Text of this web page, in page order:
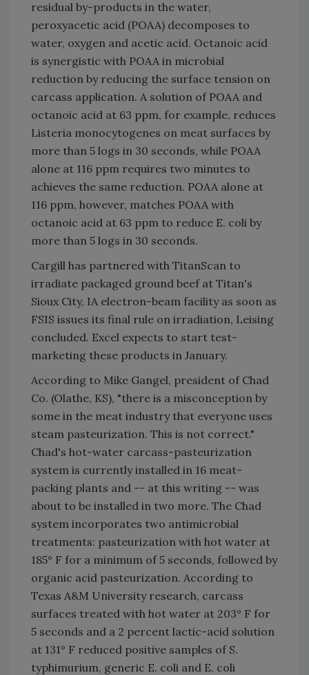
residual by-products in the water,
peroxyacetic acid (POAA) decomposes to
water, oxygen and acetic acid. Octanoic acid
is synergistic with POAA in microbial
reduction by reducing the surface tension on
carcass application. A solution of POAA and
octanoic acid at 63 ppm, for example, reduces
Listeria monocytogenes on meat surfaces by
more than 5 logs in 30 seconds, while POAA
alone at 116 ppm requires two minutes to
achieves the same reduction. POAA alone at
116 ppm, however, matches POAA with
octanoic acid at 63 ppm to reduce E. coli by
more than 5 logs in 30 seconds.
Cargill has partnered with TitanScan to
irradiate packaged ground beef at Titan's
Sioux City, IA electron-beam facility as soon as
FSIS issues its final rule on irradiation, Leising
concluded. Excel expects to start test-
marketing these products in January.
According to Mike Gangel, president of Chad
Co. (Olathe, KS), "there is a misconception by
some in the meat industry that everyone uses
steam pasteurization. This is not correct."
Chad's hot-water carcass-pasteurization
system is currently installed in 16 meat-
packing plants and -- at this writing -- was
about to be installed in two more. The Chad
system incorporates two antimicrobial
treatments: pasteurization with hot water at
185° F for a minimum of 5 seconds, followed by
organic acid pasteurization. According to
Texas A&M University research, carcass
surfaces treated with hot water at 203° F for
5 seconds and a 2 percent lactic-acid solution
at 131° F reduced positive samples of S.
typhimurium, generic E. coli and E. coli